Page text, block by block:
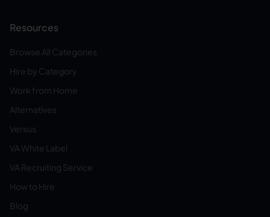
Resources
Browse All Categories
Hire by Category
Work from Home
Alternatives
Versus
VA White Label
VA Recruiting Service
How to Hire
Blog